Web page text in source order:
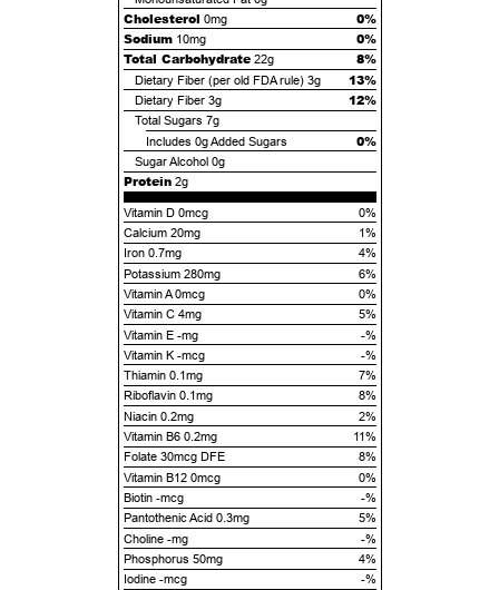
Cholesterol 0mg
0%
Sodium 10mg
0%
Total Carbohydrate 22g 8%
Dietary Fiber (per old FDA rule) 3g 13%
Dietary Fiber 3g 12%
Total Sugars 7g
Includes 0gAdded Sugars 0%
Sugar Alcohol 0g
Protein 2g
Vitamin D 0mcg
0%
Calcium 20mg
1%
Iron 0.7mg
4%
Potassium 280mg
6%
Vitamin A 0mcg
0%
Vitamin C 4mg
5%
Vitamin E -mg
-%
Vitamin K -mcg
-%
Thiamin 0.1mg
7%
Riboflavin 0.1mg
8%
Niacin 0.2mg
2%
Vitamin B6 0.2mg
11%
Folate 30mcg DFE
8%
Vitamin B12 0mcg
0%
Biotin -mcg
-%
Pantothenic Acid 0.3mg
5%
Choline -mg
-%
Phosphorus 50mg
4%
Iodine -mcg
-%